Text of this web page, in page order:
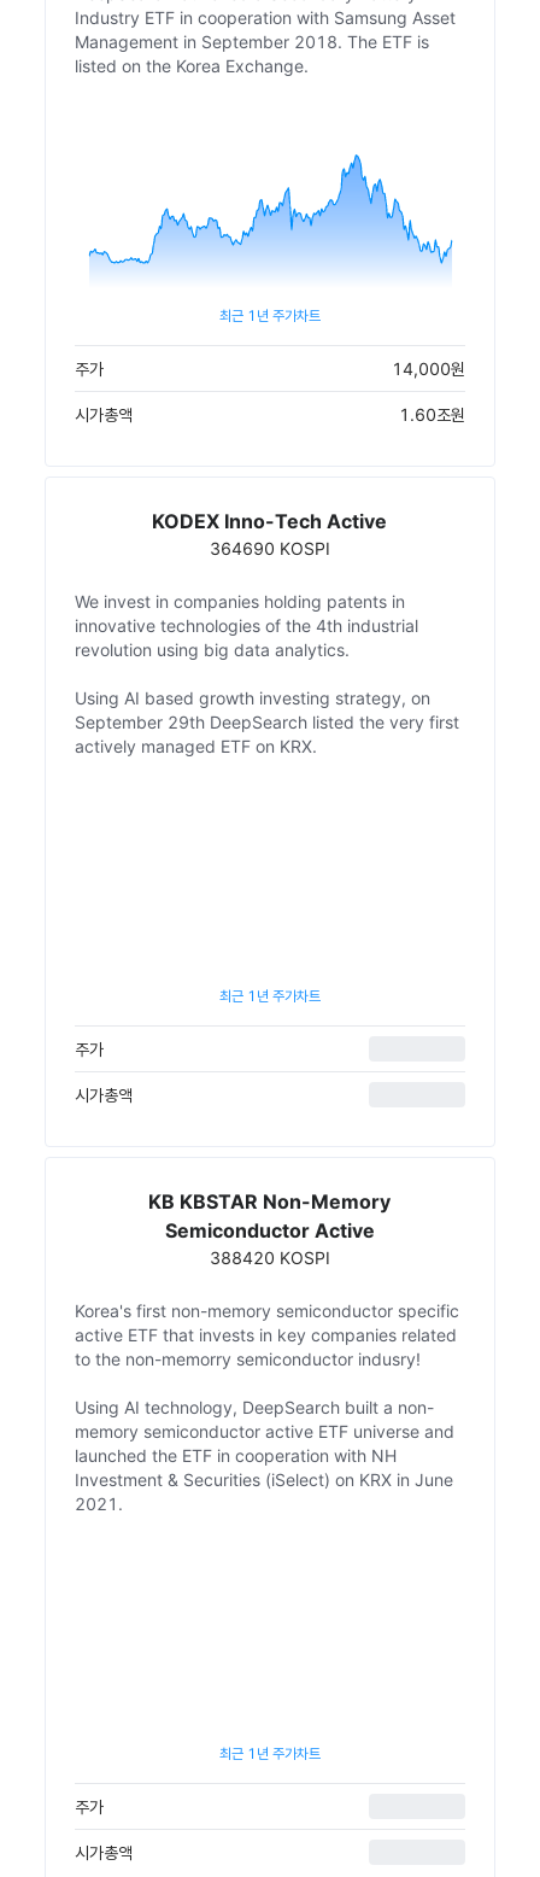
Industry ETF in cooperation with Samsung Asset
Management in September 2018. The ETF is
listed on the Korea Exchange.
최근 1년 주가차트
주가 14,000원
시가총액 1.60조원
KODEX Inno-Tech Active
364690 KOSPI
We invest in companies holding patents in
innovative technologies of the 4th industrial
revolution using big data analytics.
Using AI based growth investing strategy, on
September 29th DeepSearch listed the very first
actively managed ETF on KRX.
최근 1년 주가차트
주가
시가총액
KB KBSTAR Non-Memory
Semiconductor Active
388420 KOSPI
Korea's first non-memory semiconductor specific
active ETF that invests in key companies related
to the non-memorry semiconductor indusry!
Using AI technology, DeepSearch built a non-
memory semiconductor active ETF universe and
launched the ETF in cooperation with NH
Investment & Securities (iSelect) on KRX in June
2021.
최근 1년 주가차트
주가
시가총액